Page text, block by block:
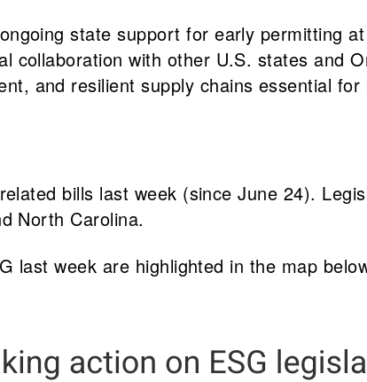
state support for early permitting
collaboration with other U.S. states and
and resilient supply chains essential
bills last week (since June 24).
North Carolina.
last week are highlighted in the map